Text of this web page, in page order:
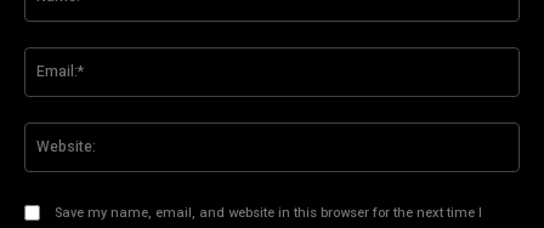
Save my name, email, and website in this browser for the next time I